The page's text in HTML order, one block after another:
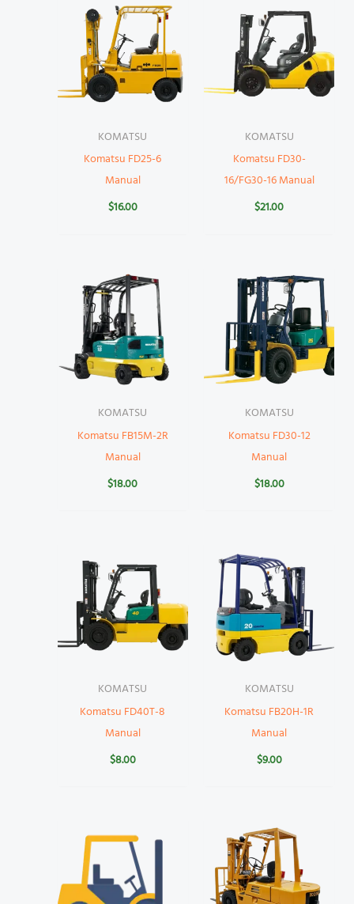
KOMATSU
Komatsu FD25-6
Manual
$16.00
KOMATSU
Komatsu FD30-
16/FG30-16 Manual
$21.00
KOMATSU
Komatsu FB15M-2R
Manual
$18.00
KOMATSU
Komatsu FD30-12
Manual
$18.00
KOMATSU
Komatsu FD40T-8
Manual
$8.00
KOMATSU
Komatsu FB20H-1R
Manual
$9.00